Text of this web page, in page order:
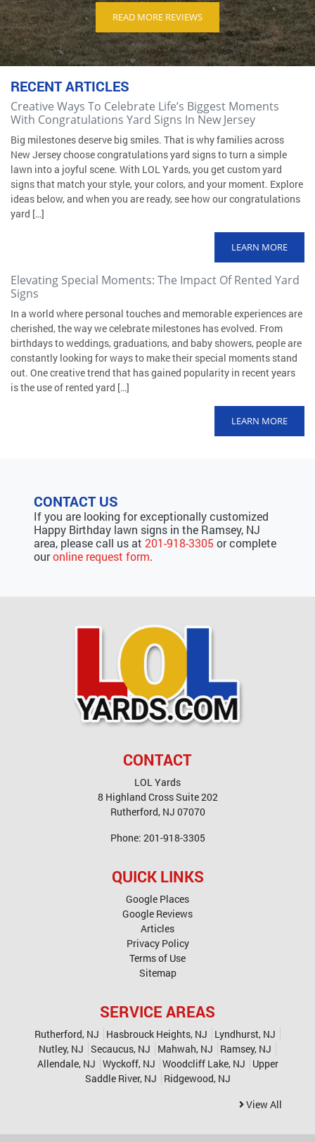
READ MORE REVIEWS
RECENT ARTICLES
Creative Ways To Celebrate Life’s Biggest Moments
With Congratulations Yard Signs In New Jersey
Big milestones deserve big smiles. That is why families across
New Jersey choose congratulations yard signs to turn a simple
lawn into a joyful scene. With LOL Yards, you get custom yard
signs that match your style, your colors, and your moment. Explore
ideas below, and when you are ready, see how our congratulations
yard […]
LEARN MORE
Elevating Special Moments: The Impact Of Rented Yard
Signs
In a world where personal touches and memorable experiences are
cherished, the way we celebrate milestones has evolved. From
birthdays to weddings, graduations, and baby showers, people are
constantly looking for ways to make their special moments stand
out. One creative trend that has gained popularity in recent years
is the use of rented yard […]
LEARN MORE
CONTACT US
If you are looking for exceptionally customized
Happy Birthday lawn signs in the Ramsey, NJ
area, please call us at 201-918-3305or complete
ouronline request form.
CONTACT
LOL Yards
8 Highland Cross Suite 202
Rutherford, NJ 07070
Phone: 201-918-3305
QUICK LINKS
Google Places
Google Reviews
Articles
Privacy Policy
Terms of Use
Sitemap
SERVICE AREAS
Rutherford, NJ Hasbrouck Heights, NJ
Lyndhurst, NJ
Nutley, NJ Secaucus, NJ Mahwah, NJ
Ramsey, NJ
Allendale, NJ Wyckoff, NJ Woodcliff Lake, NJ
Upper
Saddle River, NJ
Ridgewood, NJ
View All